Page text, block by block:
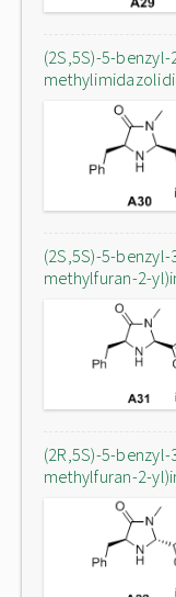
(2S,5S)-5-
(2S,5S)-5-
methylfuran-2-
(2R,5S)-5-
methylfuran-2-